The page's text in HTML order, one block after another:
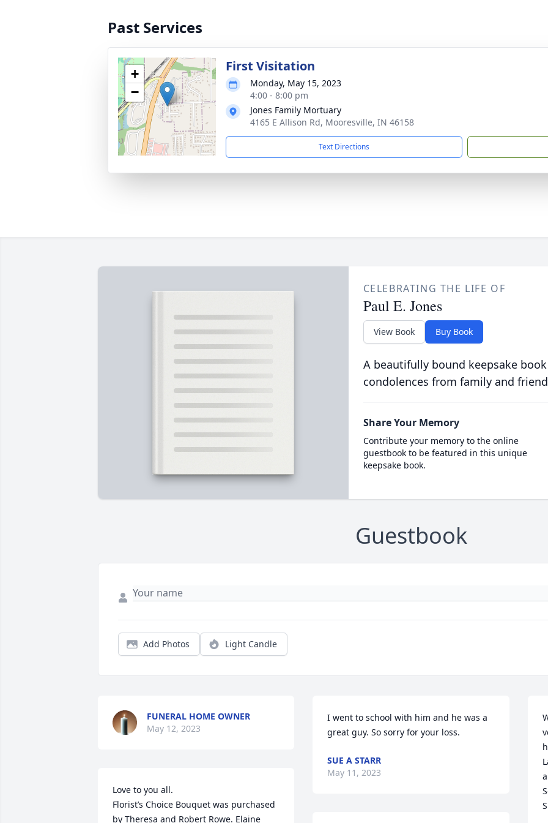
Past Services
+
−
First Visitation
Monday, May 15, 2023
4:00 - 8:00 pm
Jones Family Mortuary
4165 E Allison Rd, Mooresville, IN 46158
Text Directions
CELEBRATING THE LIFE OF
Paul E. Jones
View Book Buy Book
A beautifully bound keepsake
condolences from family and
Share Your Memory
Contribute your memory to the online
guestbook to be featured in this unique
keepsake book.
Guestbook
Add Photos Light Candle
FUNERAL HOME OWNER
May 12, 2023
Love to you all.
Florist’s Choice Bouquet was purchased
by Theresa and Robert Rowe. Elaine
I went to school with him and he was a
great guy. So sorry for your loss.
SUE A STARR
May 11, 2023